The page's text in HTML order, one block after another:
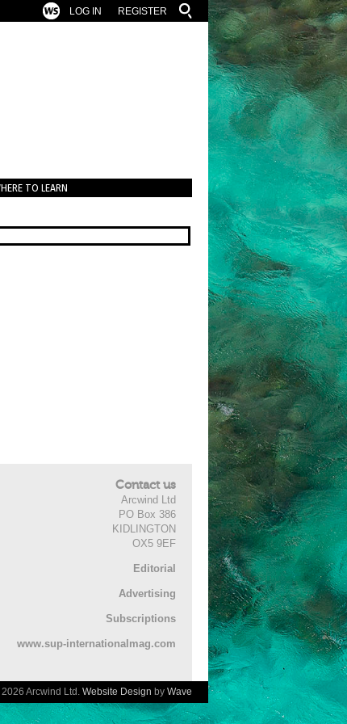
REGISTER
LOG IN
TO LEARN
Contact us
Arcwind Ltd
PO Box 386
KIDLINGTON
OX5 9EF
Editorial
Advertising
Subscriptions
www.sup-internationalmag.com
Arcwind Ltd. Website Design by Wave